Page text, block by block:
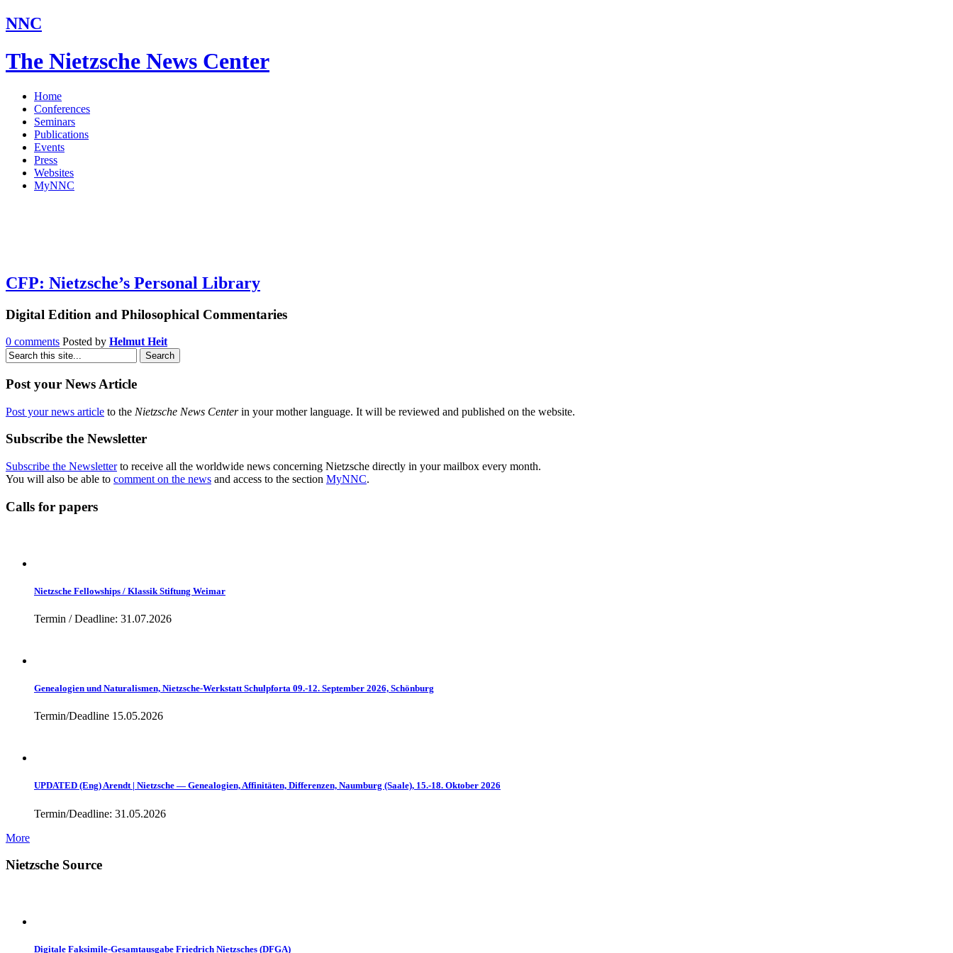
NNC
The Nietzsche News Center
Home
Conferences
Seminars
Publications
Events
Press
Websites
MyNNC
CFP: Nietzsche’s Personal Library
Digital Edition and Philosophical Commentaries
0 comments Posted by Helmut Heit
Post your News Article
Post your news article to the Nietzsche News Centerin your mother language. It will be reviewed and published on the website.
Subscribe the Newsletter
Subscribe the Newsletterto receive all the worldwide news concerning Nietzsche directly in your mailbox every month.
You will also be able to comment on the news and access to the section MyNNC.
Calls for papers
Nietzsche Fellowships / Klassik Stiftung Weimar
Termin / Deadline: 31.07.2026
Genealogien und Naturalismen, Nietzsche-Werkstatt Schulpforta 09.-12. September 2026, Schönburg
Termin/Deadline 15.05.2026
UPDATED (Eng) Arendt | Nietzsche — Genealogien, Affinitäten, Differenzen, Naumburg (Saale), 15.-18. Oktober 2026
Termin/Deadline: 31.05.2026
More
Nietzsche Source
Digitale Faksimile-Gesamtausgabe Friedrich Nietzsches (DFGA)